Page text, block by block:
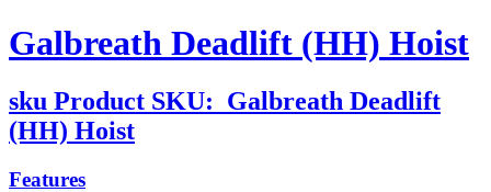
Galbreath Deadlift (HH) Hoist
sku Product SKU: Galbreath Deadlift
(HH) Hoist
Features